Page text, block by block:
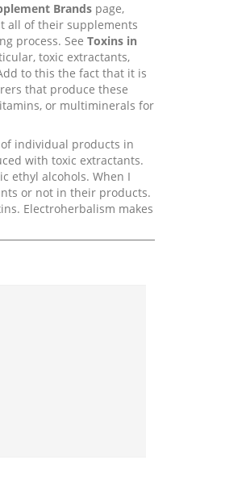
Brands page,
all of their supplements
process. See Toxins in
toxic extractants,
to this the fact that it is
that produce these
or multiminerals for
individual products in
with toxic extractants.
ethyl alcohols. When I
or not in their products.
Electroherbalism makes